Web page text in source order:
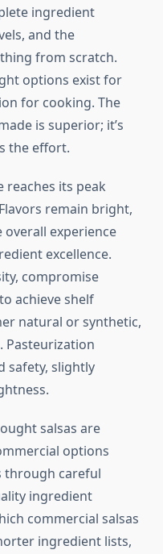
ingredient
and the
from scratch.
options exist for
for cooking. The
is superior; it’s
the effort.
reaches its peak
remain bright,
experience
excellence.
compromise
achieve shelf
natural or synthetic,
Pasteurization
safety, slightly
salsas are
options
through careful
ingredient
commercial salsas
ingredient lists,